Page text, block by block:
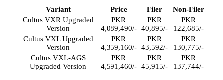
Variant Price Filer
Non-Filer
Cultus VXR Upgraded
Version
PKR
4,089,490/-
PKR
40,895/-
PKR
122,685/-
Cultus VXL Upgraded
Version
PKR
4,359,160/-
PKR
43,592/-
PKR
130,775/-
Cultus VXL-AGS
Upgraded Version
PKR
4,591,460/-
PKR
45,915/-
PKR
137,744/-